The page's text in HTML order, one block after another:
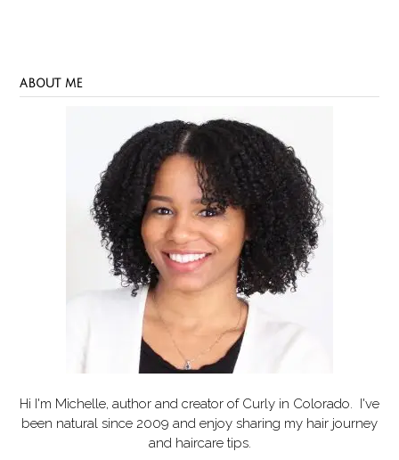
ABOUT ME
Hi I'm Michelle, author and creator of Curly in Colorado. I've
been natural since 2009 and enjoy sharing my hair journey
and haircare tips.